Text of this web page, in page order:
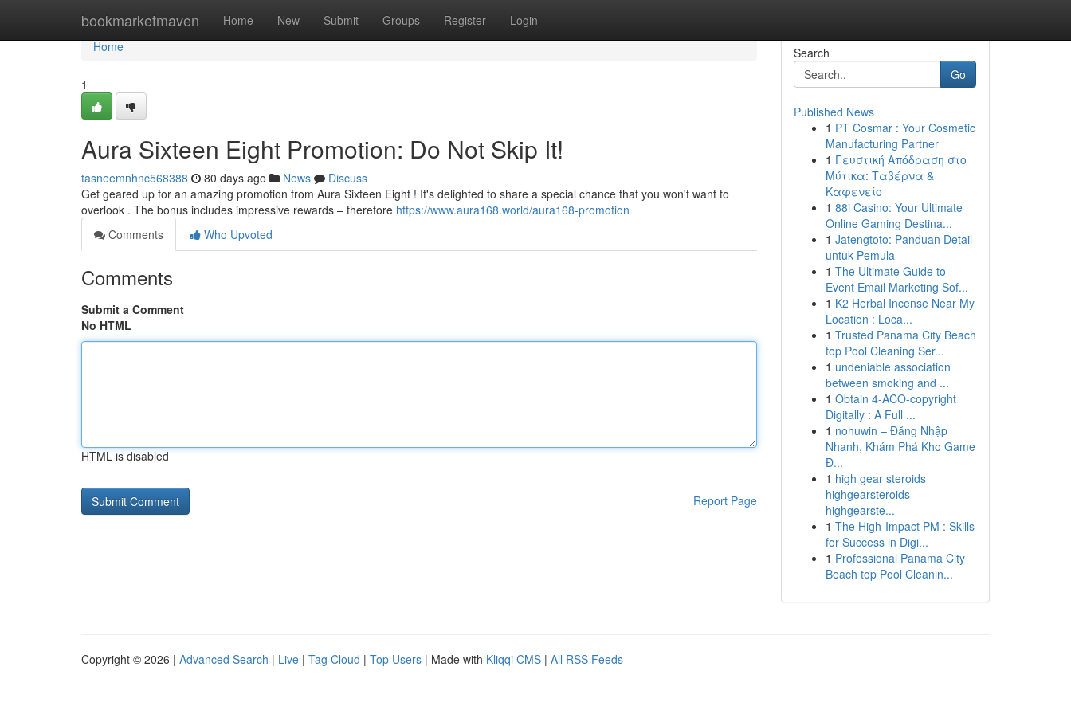
bookmarketmaven Home New Submit Groups Register Login
Home
Home
1
Aura Sixteen Eight Promotion: Do Not Skip It!
tasneemnhnc568388 80 days ago News
Discuss
Get geared up for an amazing promotion from Aura Sixteen Eight ! It's delighted to share a special chance that you won't want to
overlook . The bonus includes impressive rewards – therefore https://www.aura168.world/aura168-promotion
Comments
Who Upvoted
Comments
Submit a Comment
No HTML
HTML is disabled
Report Page
Search
Go
Published News
1 PT Cosmar : Your Cosmetic
Manufacturing Partner
1 Γευστική Απόδραση στο
Μύτικα: Ταβέρνα &
Καφενείο
1 88i Casino: Your Ultimate
Online Gaming Destina...
1 Jatengtoto: Panduan Detail
untuk Pemula
1 The Ultimate Guide to
Event Email Marketing Sof...
1 K2 Herbal Incense Near My
Location : Loca...
1 Trusted Panama City Beach
top Pool Cleaning Ser...
1 undeniable association
between smoking and ...
1 Obtain 4-ACO-copyright
Digitally : A Full ...
1 nohuwin – Đăng Nhập
Nhanh, Khám Phá Kho Game
Đ...
1 high gear steroids
highgearsteroids
highgearste...
1 The High-Impact PM : Skills
for Success in Digi...
1 Professional Panama City
Beach top Pool Cleanin...
Copyright © 2026 | Advanced Search | Live | Tag Cloud | Top Users | Made with Kliqqi CMS | All RSS Feeds